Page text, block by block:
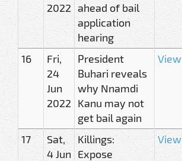
2022 ahead of bail
application
hearing
16
Fri,
24
Jun
2022
President
Buhari reveals
why Nnamdi
Kanu may not
get bail again
View
17
Sat,
4 Jun
Killings:
Expose
View